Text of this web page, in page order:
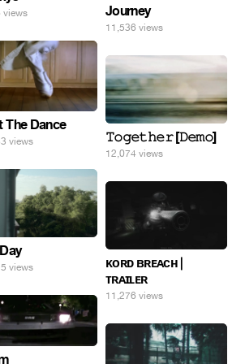
views
Journey
11,536 views
The Dance
views 𝚃𝚘𝚐𝚎𝚝𝚑𝚎𝚛 [𝙳𝚎𝚖𝚘]
12,074 views
views
ᴋᴏʀᴅ ʙʀᴇᴀᴄʜ |
ᴛʀᴀɪʟᴇʀ
11,276 views